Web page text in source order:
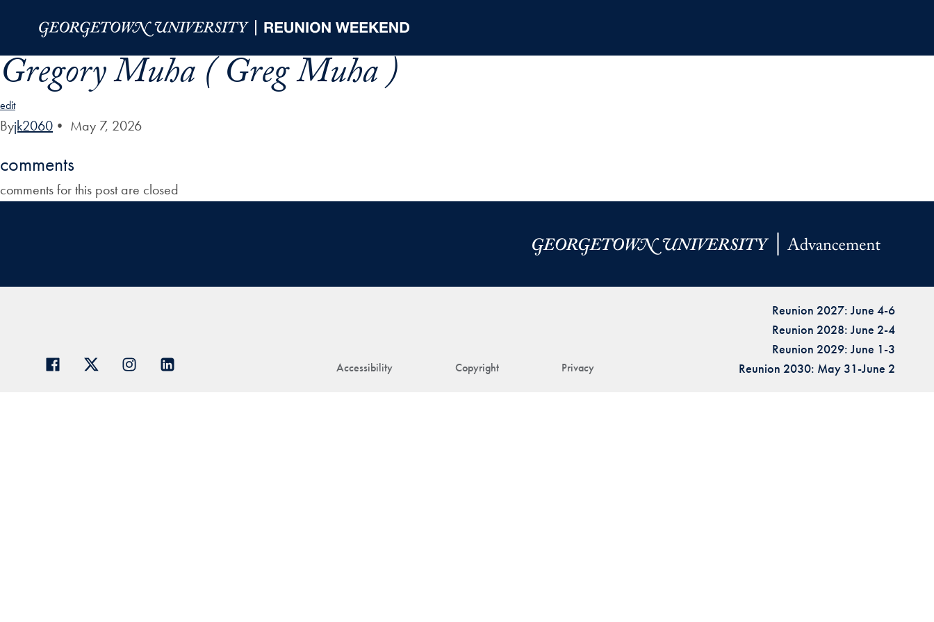
Gregory Muha ( Greg Muha )
edit
Byjk2060 • May 7, 2026
comments
comments for this post are closed
Accessibility Copyright Privacy
Reunion 2027: June 4-6
Reunion 2028: June 2-4
Reunion 2029: June 1-3
Reunion 2030: May 31-June 2